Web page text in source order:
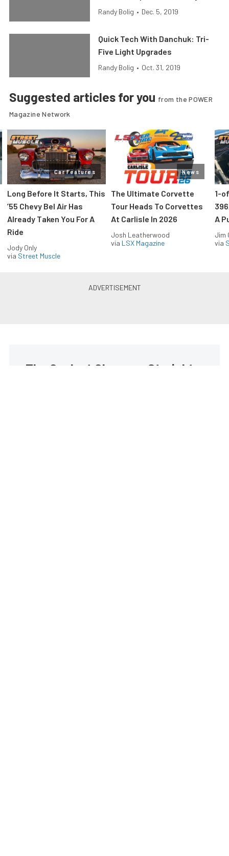
Randy Bolig • Dec. 5, 2019
Quick Tech With Danchuk: Tri-
Five Light Upgrades
Randy Bolig • Oct. 31, 2019
Suggested articles for you from the POWER
Magazine Network
Car Features
Long Before It Starts, This
’55 Chevy Bel Air Has
Already Taken You For A
Ride
Jody Only
via Street Muscle
News
The Ultimate Corvette
Tour Heads To Corvettes
At Carlisle In 2026
Josh Leatherwood
via LSX Magazine
1-
A
Jim
via
The Coolest Chevys — Straight